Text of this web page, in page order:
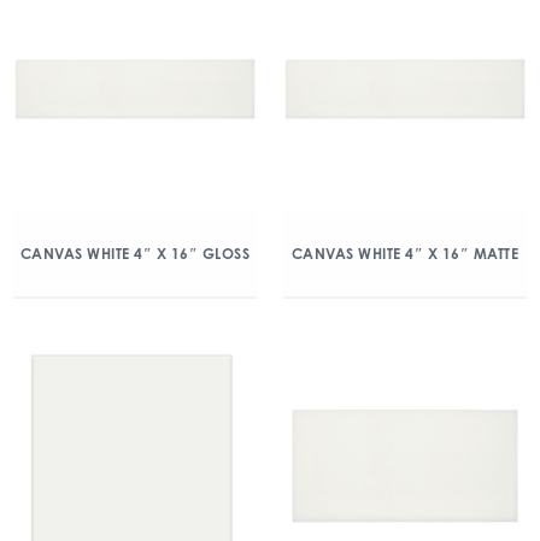
CANVAS WHITE 4″ X 16″ GLOSS CANVAS WHITE 4″ X 16″ MATTE